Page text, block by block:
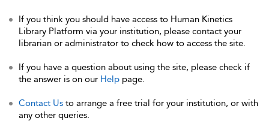
If you think you should have access to Human Kinetics
Library Platform via your institution, please contact your
librarian or administrator to check how to access the site.
If you have a question about using the site, please check if
the answer is on our Help page.
Contact Us to arrange a free trial for your institution, or with
any other queries.